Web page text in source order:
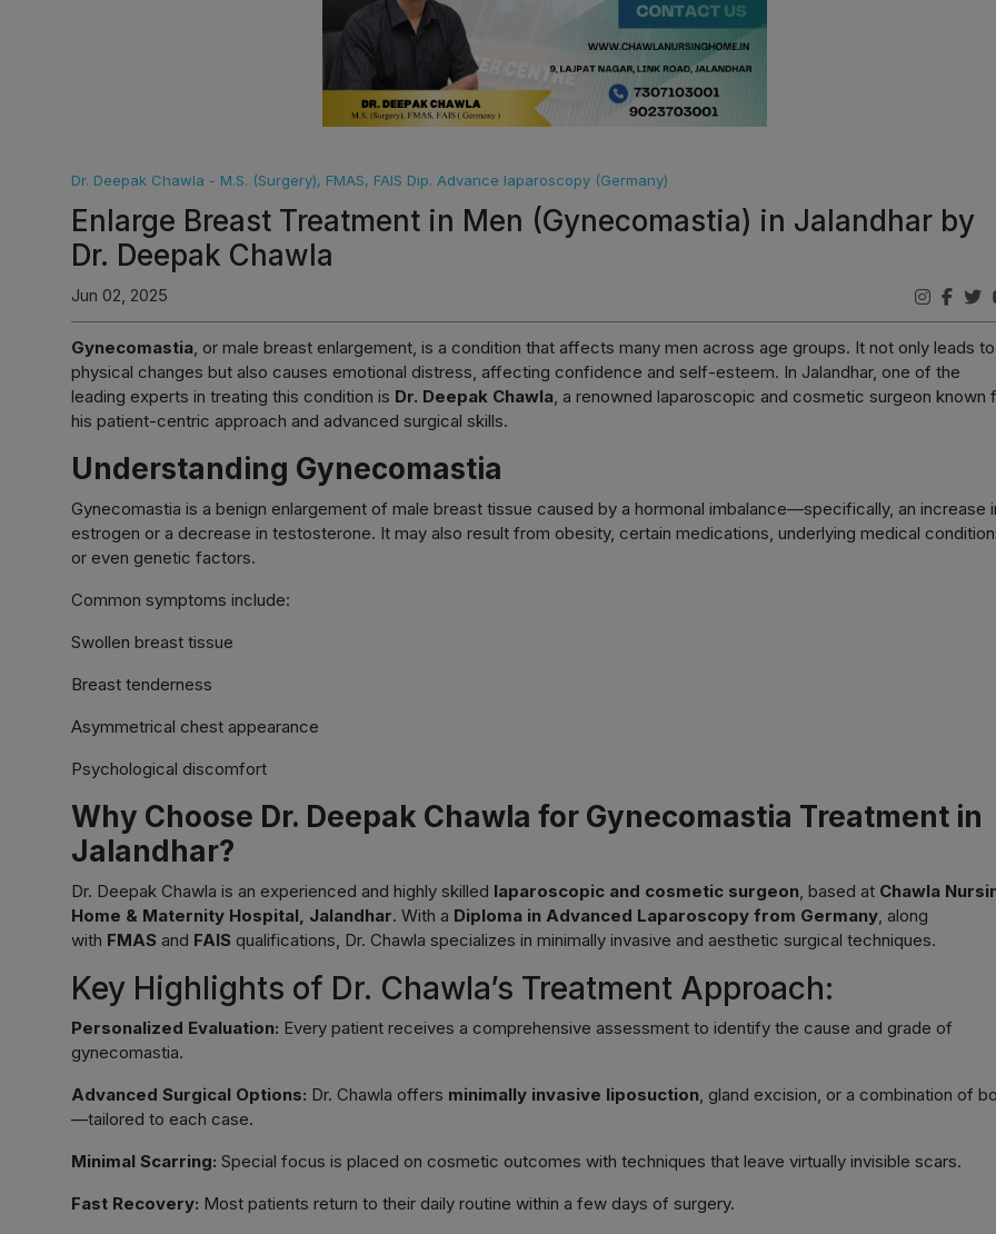
Dr. Deepak Chawla - M.S. (Surgery), FMAS, FAIS Dip. Advance laparoscopy (Germany)
Enlarge Breast Treatment in Men (Gynecomastia) in Jalandhar by
Dr. Deepak Chawla
Jun 02, 2025
Gynecomastia, or male breast enlargement, is a condition that affects many men across age groups. It not only leads to
physical changes but also causes emotional distress, affecting confidence and self-esteem. In Jalandhar, one of the
leading experts in treating this condition is Dr. Deepak Chawla, a renowned laparoscopic and cosmetic surgeon known
his patient-centric approach and advanced surgical skills.
Understanding Gynecomastia
Gynecomastia is a benign enlargement of male breast tissue caused by a hormonal imbalance—specifically, an increase
estrogen or a decrease in testosterone. It may also result from obesity, certain medications, underlying medical
or even genetic factors.
Common symptoms include:
Swollen breast tissue
Breast tenderness
Asymmetrical chest appearance
Psychological discomfort
Why Choose Dr. Deepak Chawla for Gynecomastia Treatment in
Jalandhar?
Dr. Deepak Chawla is an experienced and highly skilled laparoscopic and cosmetic surgeon, based at Chawla
Home & Maternity Hospital, Jalandhar. With a Diploma in Advanced Laparoscopy from Germany, along
with FMAS and FAIS qualifications, Dr. Chawla specializes in minimally invasive and aesthetic surgical techniques.
Key Highlights of Dr. Chawla’s Treatment Approach:
Personalized Evaluation: Every patient receives a comprehensive assessment to identify the cause and grade of
gynecomastia.
Advanced Surgical Options: Dr. Chawla offers minimally invasive liposuction, gland excision, or a combination of
—tailored to each case.
Minimal Scarring: Special focus is placed on cosmetic outcomes with techniques that leave virtually invisible scars.
Fast Recovery: Most patients return to their daily routine within a few days of surgery.